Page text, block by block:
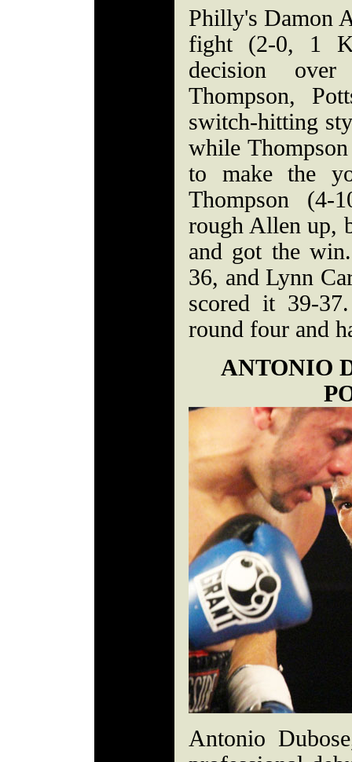
Philly's Damon
fight (2-0, 1
decision
Thompson,
switch-hitting
while
to make the
Thompson
rough Allen up,
and got the
36, and Lynn
scored it 39-
round four and
ANTONIO
Antonio